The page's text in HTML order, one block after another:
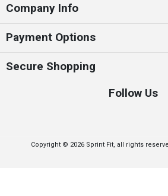
Company Info
Payment Options
Secure Shopping
Follow Us
Copyright © 2026 Sprint Fit, all rights